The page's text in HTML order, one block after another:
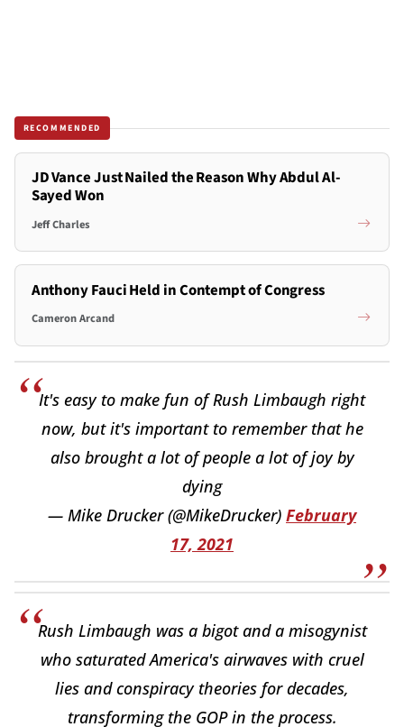
RECOMMENDED
JD Vance Just Nailed the Reason Why Abdul Al-
Sayed Won
Jeff Charles
Anthony Fauci Held in Contempt of Congress
Cameron Arcand
It's easy to make fun of Rush Limbaugh right
now, but it's important to remember that he
also brought a lot of people a lot of joy by
dying
— Mike Drucker (@MikeDrucker) February
17, 2021
Rush Limbaugh was a bigot and a misogynist
who saturated America's airwaves with cruel
lies and conspiracy theories for decades,
transforming the GOP in the process.